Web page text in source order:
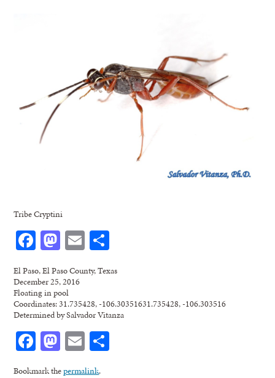
Tribe Cryptini
Facebook
Mastodon
Email
El Paso, El Paso County, Texas
December 25, 2016
Floating in pool
Coordinates: 31.735428, -106.30351631.735428, -106.303516
Determined by Salvador Vitanza
Facebook
Mastodon
Email
Bookmark thepermalink.